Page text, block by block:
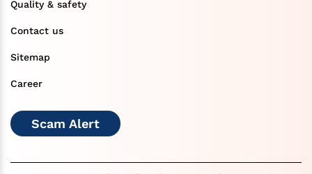
Quality & safety
Contact us
Sitemap
Career
Scam Alert